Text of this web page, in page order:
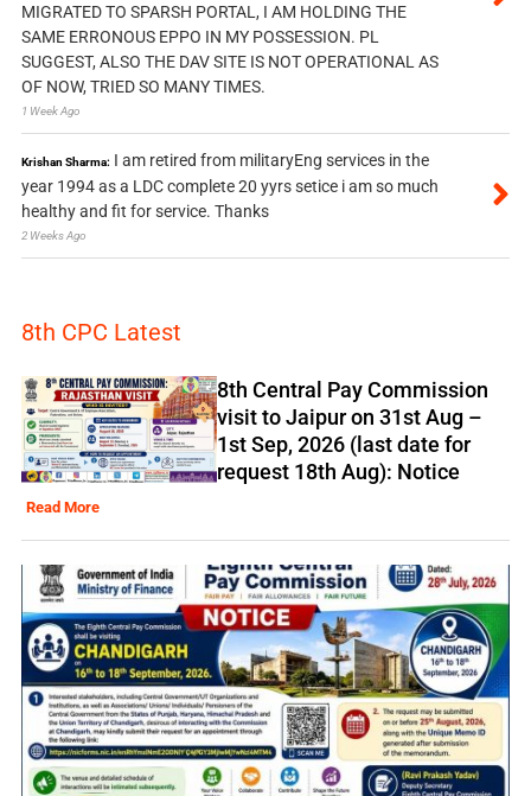
MIGRATED TO SPARSH PORTAL, I AM HOLDING THE
SAME ERRONOUS EPPO IN MY POSSESSION. PL
SUGGEST, ALSO THE DAV SITE IS NOT OPERATIONAL AS
OF NOW, TRIED SO MANY TIMES.
1 Week Ago
Krishan Sharma: I am retired from militaryEng services in the
year 1994 as a LDC complete 20 yyrs setice i am so much
healthy and fit for service. Thanks
2 Weeks Ago
8th CPC Latest
8th Central Pay Commission
visit to Jaipur on 31st Aug –
1st Sep, 2026 (last date for
request 18th Aug): Notice
Read More